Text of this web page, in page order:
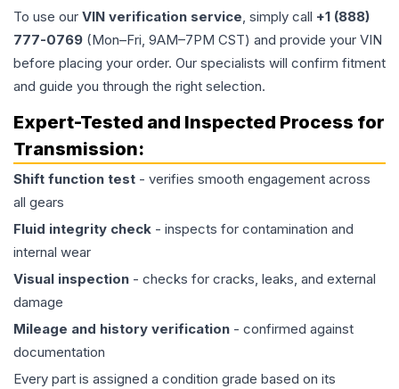
To use our VIN verification service, simply call +1 (888)
777-0769 (Mon–Fri, 9AM–7PM CST) and provide your VIN
before placing your order. Our specialists will confirm fitment
and guide you through the right selection.
Expert-Tested and Inspected Process for
Transmission:
Shift function test - verifies smooth engagement across
all gears
Fluid integrity check - inspects for contamination and
internal wear
Visual inspection - checks for cracks, leaks, and external
damage
Mileage and history verification - confirmed against
documentation
Every part is assigned a condition grade based on its